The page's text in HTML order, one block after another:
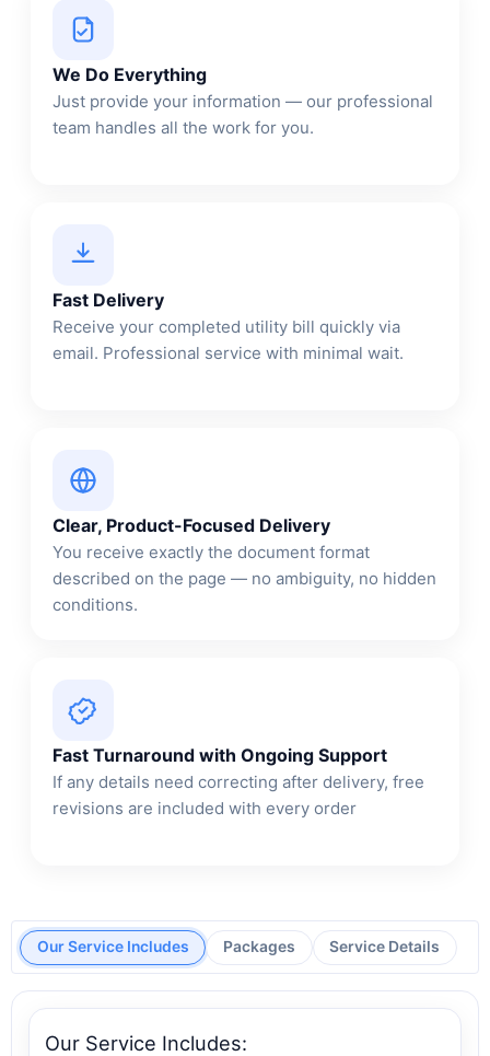
We Do Everything
Just provide your information — our professional
team handles all the work for you.
Fast Delivery
Receive your completed utility bill quickly via
email. Professional service with minimal wait.
Clear, Product-Focused Delivery
You receive exactly the document format
described on the page — no ambiguity, no hidden
conditions.
Fast Turnaround with Ongoing Support
If any details need correcting after delivery, free
revisions are included with every order
Our Service Includes Packages Service Details
Our Service Includes: